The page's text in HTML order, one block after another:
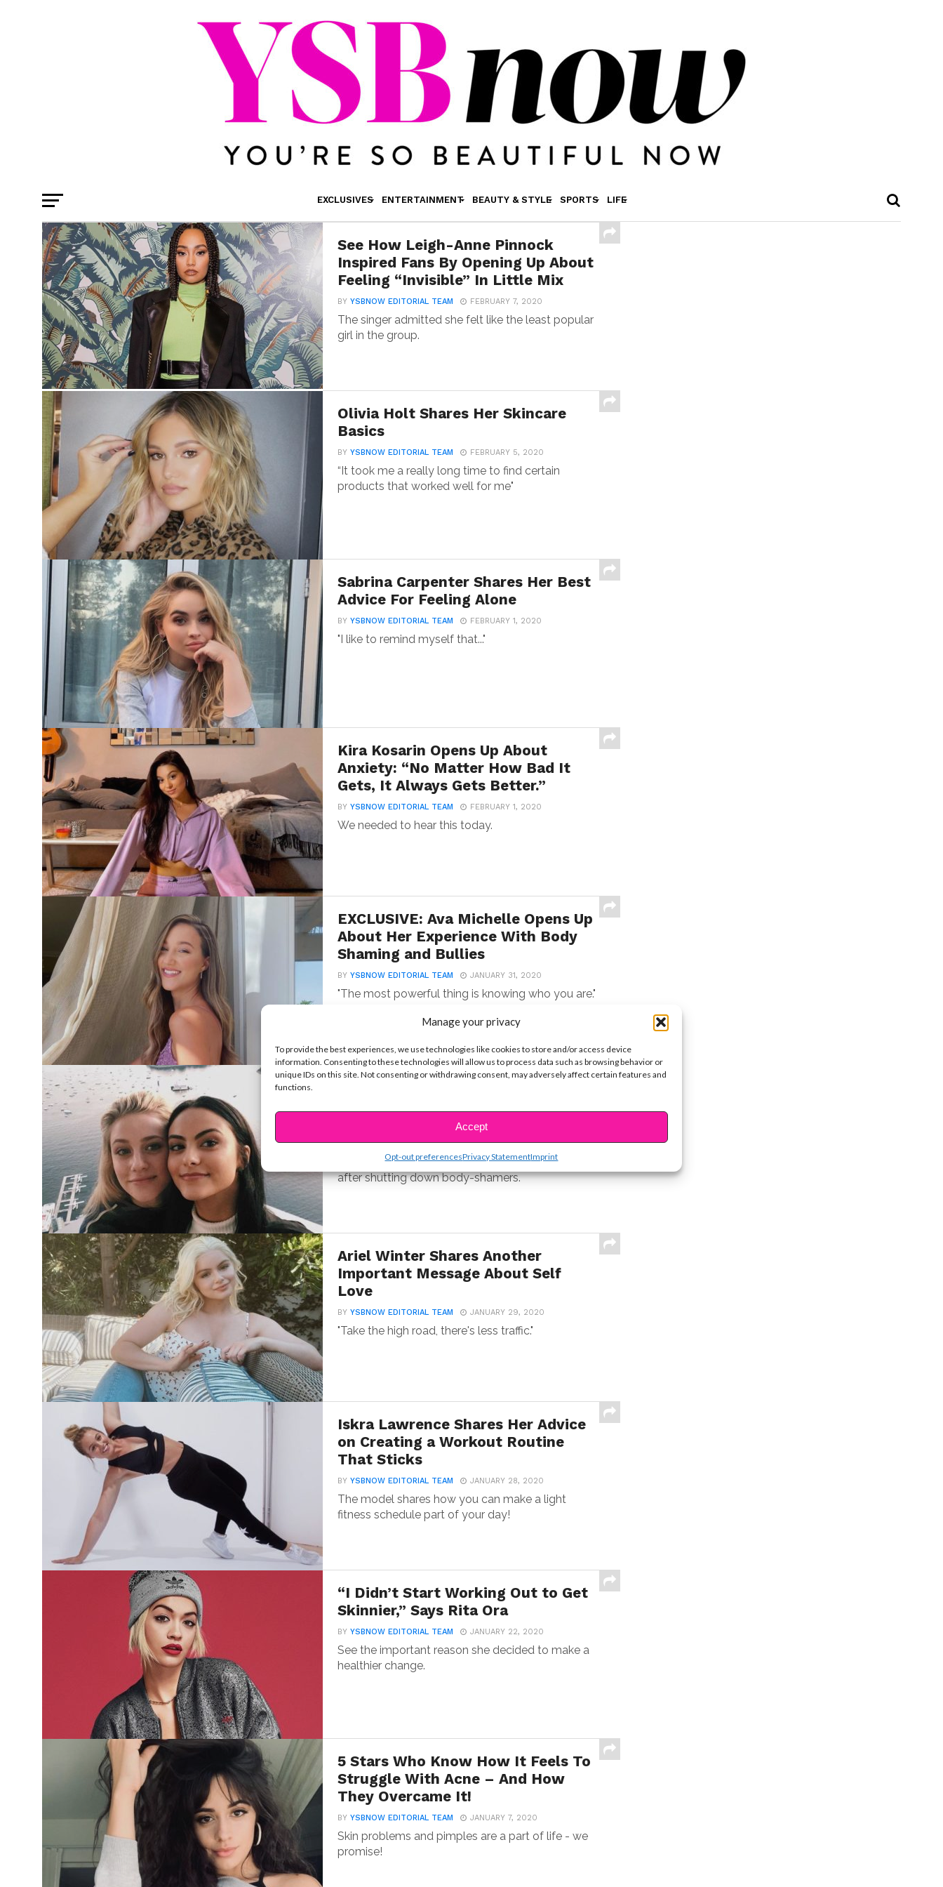
Manage your privacy
To provide the best experiences, we use technologies like cookies to store and/or access device
information. Consenting to these technologies will allow us to process data such as browsing behavior or
unique IDs on this site. Not consenting or withdrawing consent, may adversely affect certain features and
functions.
Accept
Opt-out preferencesPrivacy StatementImprint
EXCLUSIVES ENTERTAINMENT BEAUTY & STYLE SPORTS LIFE
See How Leigh-Anne Pinnock
Inspired Fans By Opening Up About
Feeling “Invisible” In Little Mix
BYYSBNOW EDITORIAL TEAM FEBRUARY 7, 2020
The singer admitted she felt like the least popular
girl in the group.
Olivia Holt Shares Her Skincare
Basics
BYYSBNOW EDITORIAL TEAM FEBRUARY 5, 2020
“It took me a really long time to find certain
products that worked well for me"
Sabrina Carpenter Shares Her Best
Advice For Feeling Alone
BYYSBNOW EDITORIAL TEAM FEBRUARY 1, 2020
"I like to remind myself that..."
Kira Kosarin Opens Up About
Anxiety: “No Matter How Bad It
Gets, It Always Gets Better.”
BYYSBNOW EDITORIAL TEAM FEBRUARY 1, 2020
We needed to hear this today.
EXCLUSIVE: Ava Michelle Opens Up
About Her Experience With Body
Shaming and Bullies
BYYSBNOW EDITORIAL TEAM JANUARY 31, 2020
"The most powerful thing is knowing who you are."
BYYSBNOW EDITORIAL TEAM JANUARY 31, 2020
The "Riverdale" co-stars make a big statement
after shutting down body-shamers.
Ariel Winter Shares Another
Important Message About Self
Love
BYYSBNOW EDITORIAL TEAM JANUARY 29, 2020
"Take the high road, there's less traffic."
Iskra Lawrence Shares Her Advice
on Creating a Workout Routine
That Sticks
BYYSBNOW EDITORIAL TEAM JANUARY 28, 2020
The model shares how you can make a light
fitness schedule part of your day!
“I Didn’t Start Working Out to Get
Skinnier,” Says Rita Ora
BYYSBNOW EDITORIAL TEAM JANUARY 22, 2020
See the important reason she decided to make a
healthier change.
5 Stars Who Know How It Feels To
Struggle With Acne – And How
They Overcame It!
BYYSBNOW EDITORIAL TEAM JANUARY 7, 2020
Skin problems and pimples are a part of life - we
promise!